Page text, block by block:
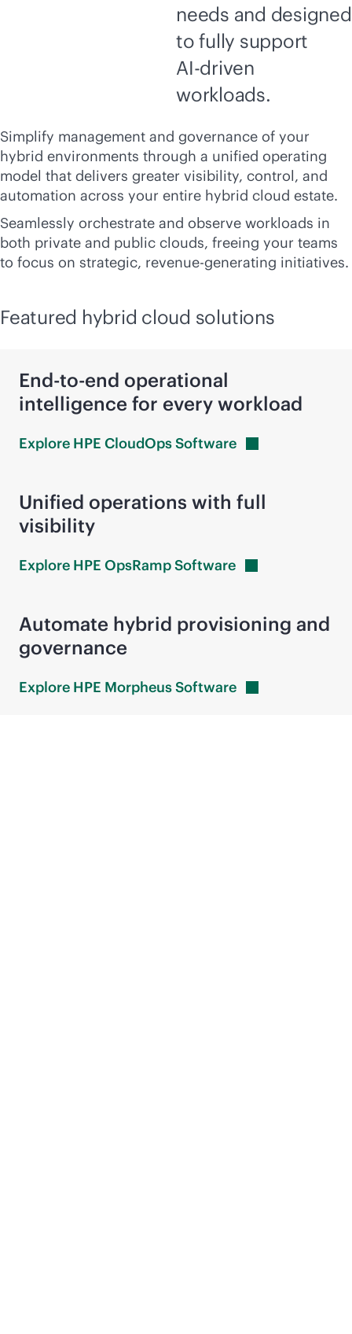
needs and designed
to fully support
AI-driven
workloads.
Simplify management and governance of your
hybrid environments through a unified operating
model that delivers greater visibility, control, and
automation across your entire hybrid cloud estate.
Seamlessly orchestrate and observe workloads in
both private and public clouds, freeing your teams
to focus on strategic, revenue-generating initiatives.
Featured hybrid cloud solutions
End-to-end operational
intelligence for every workload
Explore HPE CloudOpsSoftware
Unified operations with full
visibility
Explore HPE OpsRampSoftware
Automate hybrid provisioning and
governance
Explore HPE MorpheusSoftware